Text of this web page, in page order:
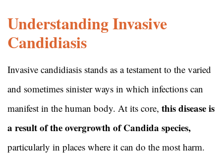
Understanding Invasive
Candidiasis
Invasive candidiasis stands as a testament to the varied
and sometimes sinister ways in which infections can
manifest in the human body. At its core, this disease is
a result of the overgrowth of Candida species,
particularly in places where it can do the most harm.